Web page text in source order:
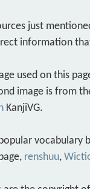
just
information
used on this
image is from
KanjiVG.
vocabulary
renshuu,